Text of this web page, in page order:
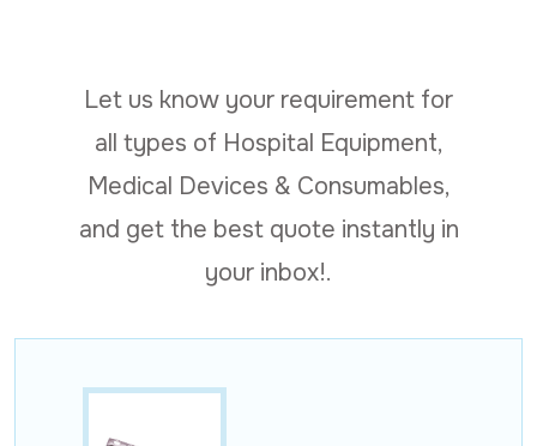
Let us know your requirement for
all types of Hospital Equipment,
Medical Devices & Consumables,
and get the best quote instantly in
your inbox!.